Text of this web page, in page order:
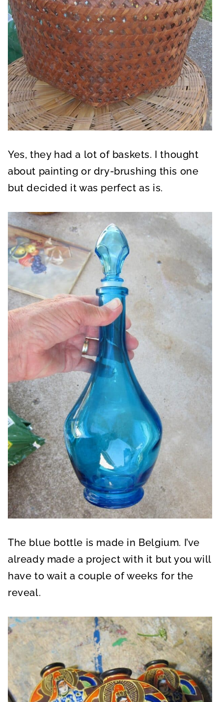
Yes, they had a lot of baskets. I thought
about painting or dry-brushing this one
but decided it was perfect as is.
The blue bottle is made in Belgium. I’ve
already made a project with it but you will
have to wait a couple of weeks for the
reveal.